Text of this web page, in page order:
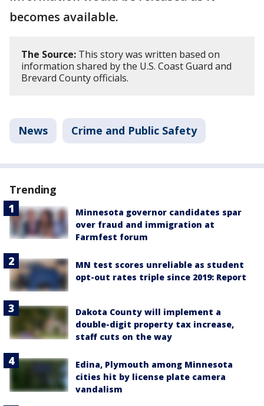
becomes available.
The Source: This story was written based on
information shared by the U.S. Coast Guard and
Brevard County officials.
News Crime and Public Safety
Trending
Minnesota governor candidates spar
over fraud and immigration at
Farmfest forum
MN test scores unreliable as student
opt-out rates triple since 2019: Report
Dakota County will implement a
double-digit property tax increase,
staff cuts on the way
Edina, Plymouth among Minnesota
cities hit by license plate camera
vandalism